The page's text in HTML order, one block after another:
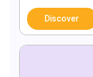
Discover